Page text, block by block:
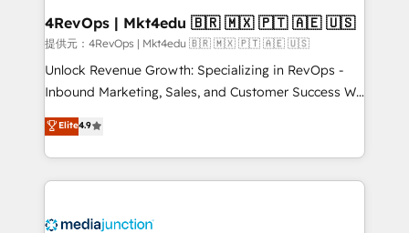
on-demand bundle services. Connect with us today!
4RevOps | Mkt4edu 🇧🇷 🇲🇽 🇵🇹 🇦🇪 🇺🇸
提供元：4RevOps | Mkt4edu 🇧🇷 🇲🇽 🇵🇹 🇦🇪 🇺🇸
Unlock Revenue Growth: Specializing in RevOps -
Inbound Marketing, Sales, and Customer Success We
specialize in driving revenue growth for companies
across industries through tailored marketing, sales,
and customer success strategies, utilizing RevOps
methodologies. As Latin America's largest HubSpot
offer unparalleled insights. Operating in five
Elite4.9